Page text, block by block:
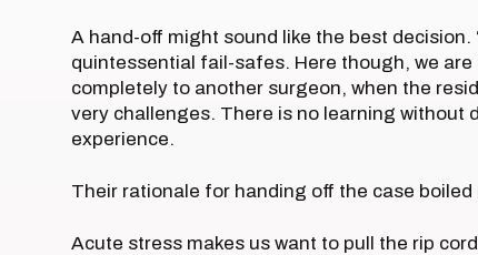
A hand-off might sound like the best decision.
quintessential fail-safes. Here though, we
completely to another surgeon, when the
very challenges. There is no learning without
experience.
Their rationale for handing off the case
Acute stress makes us want to pull the rip